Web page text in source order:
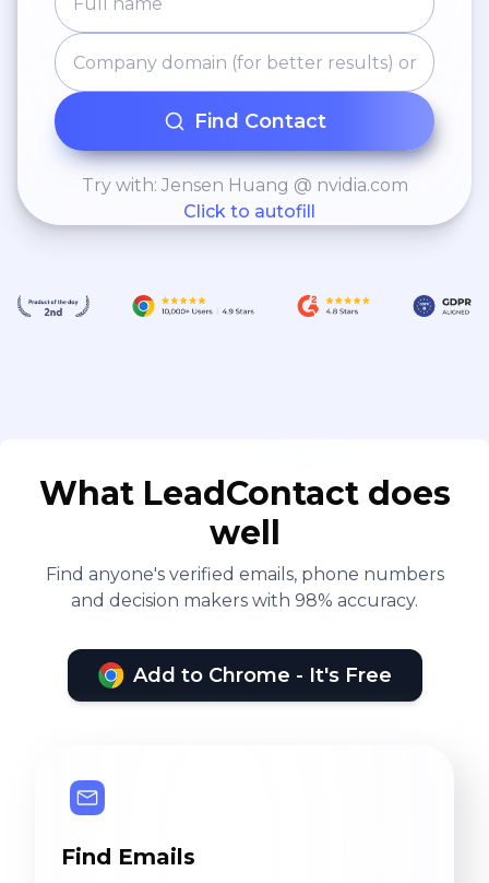
Find Contact
Try with: Jensen Huang @ nvidia.com
Click to autofill
What LeadContact does
well
Find anyone's verified emails, phone numbers
and decision makers with 98% accuracy.
Add to Chrome - It's Free
Find Emails